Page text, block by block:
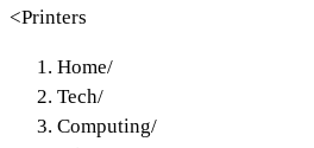
<Printers
Home/
Tech/
Computing/